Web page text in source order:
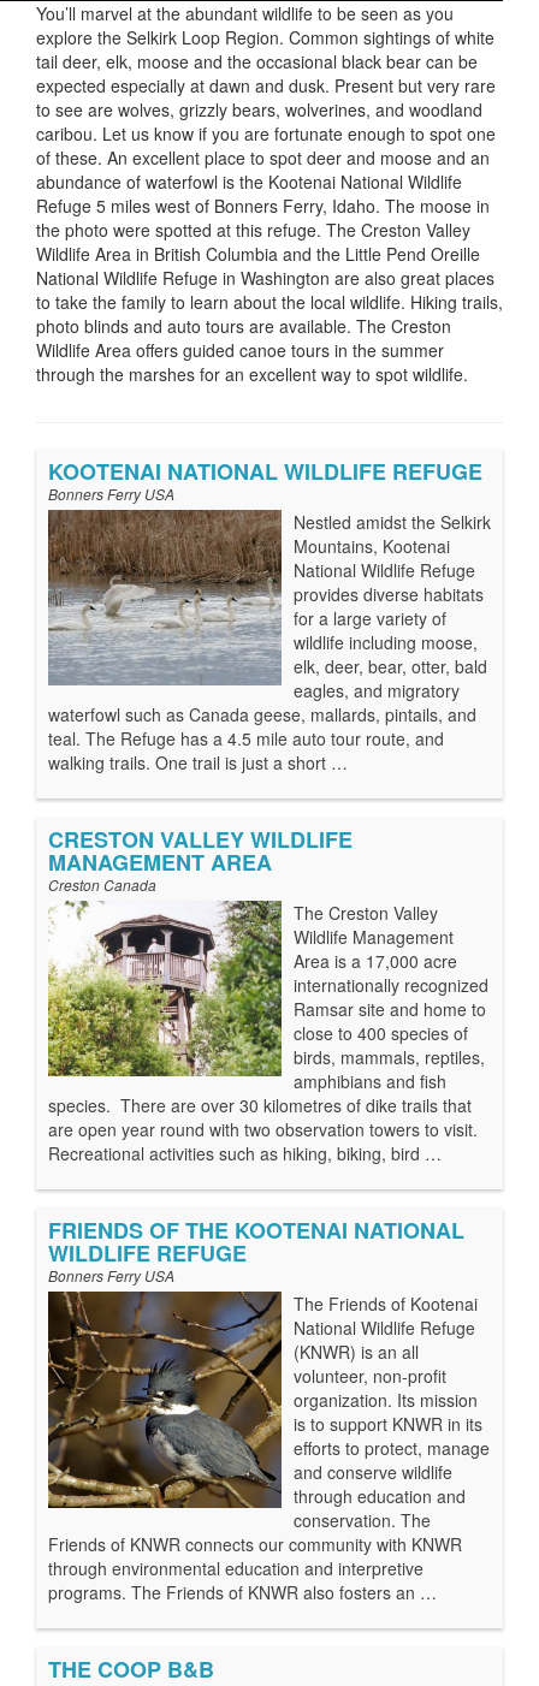
You’ll marvel at the abundant wildlife to be seen as you
explore the Selkirk Loop Region. Common sightings of white
tail deer, elk, moose and the occasional black bear can be
expected especially at dawn and dusk. Present but very rare
to see are wolves, grizzly bears, wolverines, and woodland
caribou. Let us know if you are fortunate enough to spot one
of these. An excellent place to spot deer and moose and an
abundance of waterfowl is the Kootenai National Wildlife
Refuge 5 miles west of Bonners Ferry, Idaho. The moose in
the photo were spotted at this refuge. The Creston Valley
Wildlife Area in British Columbia and the Little Pend Oreille
National Wildlife Refuge in Washington are also great places
to take the family to learn about the local wildlife. Hiking trails,
photo blinds and auto tours are available. The Creston
Wildlife Area offers guided canoe tours in the summer
through the marshes for an excellent way to spot wildlife.
KOOTENAI NATIONAL WILDLIFE REFUGE
Bonners Ferry USA
Nestled amidst the Selkirk
Mountains, Kootenai
National Wildlife Refuge
provides diverse habitats
for a large variety of
wildlife including moose,
elk, deer, bear, otter, bald
eagles, and migratory
waterfowl such as Canada geese, mallards, pintails, and
teal. The Refuge has a 4.5 mile auto tour route, and
walking trails. One trail is just a short …
CRESTON VALLEY WILDLIFE
MANAGEMENT AREA
Creston Canada
The Creston Valley
Wildlife Management
Area is a 17,000 acre
internationally recognized
Ramsar site and home to
close to 400 species of
birds, mammals, reptiles,
amphibians and fish
species. There are over 30 kilometres of dike trails that
are open year round with two observation towers to visit.
Recreational activities such as hiking, biking, bird …
FRIENDS OF THE KOOTENAI NATIONAL
WILDLIFE REFUGE
Bonners Ferry USA
The Friends of Kootenai
National Wildlife Refuge
(KNWR) is an all
volunteer, non-profit
organization. Its mission
is to support KNWR in its
efforts to protect, manage
and conserve wildlife
through education and
conservation. The
Friends of KNWR connects our community with KNWR
through environmental education and interpretive
programs. The Friends of KNWR also fosters an …
THE COOP B&B